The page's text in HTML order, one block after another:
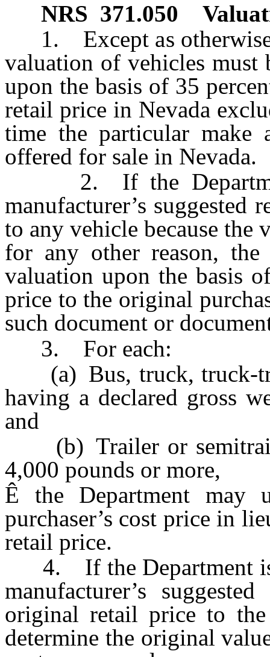
NRS 371.050
1. Except as otherwise
valuation of vehicles must
upon the basis of 35
retail price in Nevada
time the particular
offered for sale in Nevada.
2. If the
manufacturer’s suggested
to any vehicle because the
for any other reason, the
valuation upon the basis
price to the original
such document or
3. For each:
(a) Bus, truck, truck-
having a declared gross
and
(b) Trailer or
4,000 pounds or more,
Ê the Department may
purchaser’s cost price in
retail price.
4. If the Department is
manufacturer’s
original retail price to the
determine the original